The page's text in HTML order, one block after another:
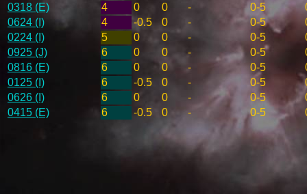
0318 (E)
4 0 0 - 0-5
0624 (I)
4 -0.5 0 - 0-5
0224 (I)
5 0 0 - 0-5
0925 (J)
6 0 0 - 0-5
0816 (E)
6 0 0 - 0-5
0125 (I)
6 -0.5 0 - 0-5
0626 (I)
6 0 0 - 0-5
0415 (E)
6 -0.5 0 - 0-5